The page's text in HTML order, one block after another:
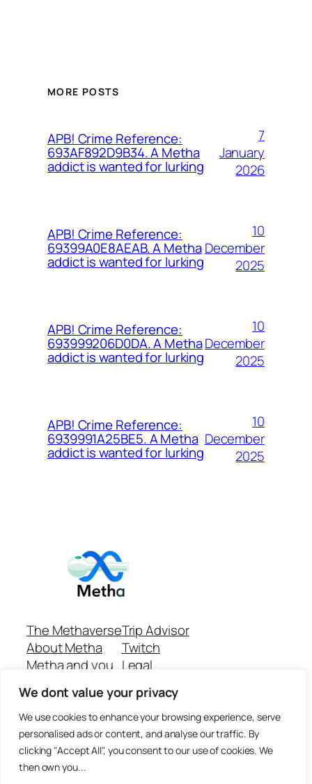
We dont value your privacy
We use cookies to enhance your browsing experience, serve
personalised ads or content, and analyse our traffic. By
clicking "Accept All", you consent to our use of cookies. We
then own you...
MORE POSTS
APB! Crime Reference:
693AF892D9B34. A Metha
addict is wanted for lurking
7
January
2026
APB! Crime Reference:
69399A0E8AEAB. A Metha
addict is wanted for lurking
10
December
2025
APB! Crime Reference:
693999206D0DA. A Metha
addict is wanted for lurking
10
December
2025
APB! Crime Reference:
6939991A25BE5. A Metha
addict is wanted for lurking
10
December
2025
The Methaverse
About Metha
Metha and you
Join
Trip Advisor
Twitch
Legal
Github Repo
Answer machine..
Disclaimer